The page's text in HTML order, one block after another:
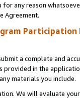
for any reason
Agreement.
Participation
a complete and
provided in the
materials you include.
We will evaluate